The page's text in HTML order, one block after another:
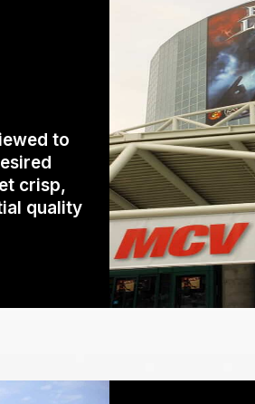
to
crisp,
quality